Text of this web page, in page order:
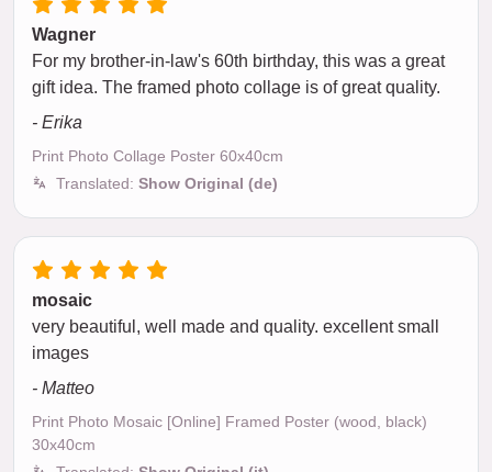
Wagner
For my brother-in-law's 60th birthday, this was a great
gift idea. The framed photo collage is of great quality.
- Erika
Print Photo Collage Poster 60x40cm
Translated: Show Original (de)
mosaic
very beautiful, well made and quality. excellent small
images
- Matteo
Print Photo Mosaic [Online] Framed Poster (wood, black)
30x40cm